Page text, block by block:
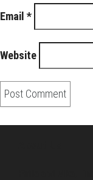
Email *
Website